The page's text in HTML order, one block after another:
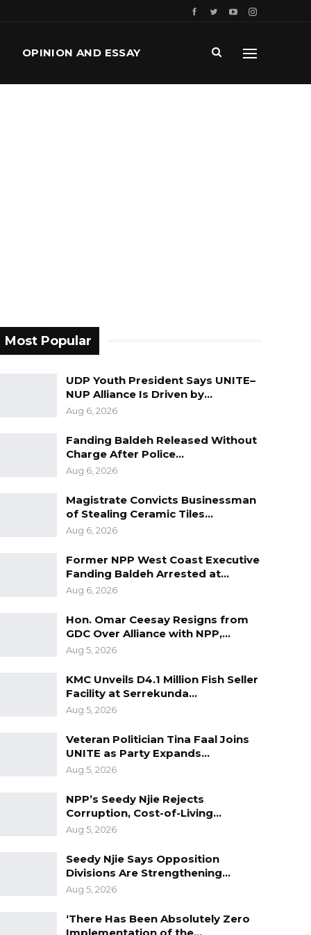
OPINION AND ESSAY
Most Popular
UDP Youth President Says UNITE–
NUP Alliance Is Driven by…
Aug 6, 2026
Fanding Baldeh Released Without
Charge After Police…
Aug 6, 2026
Magistrate Convicts Businessman
of Stealing Ceramic Tiles…
Aug 6, 2026
Former NPP West Coast Executive
Fanding Baldeh Arrested at…
Aug 6, 2026
Hon. Omar Ceesay Resigns from
GDC Over Alliance with NPP,…
Aug 5, 2026
KMC Unveils D4.1 Million Fish Seller
Facility at Serrekunda…
Aug 5, 2026
Veteran Politician Tina Faal Joins
UNITE as Party Expands…
Aug 5, 2026
NPP’s Seedy Njie Rejects
Corruption, Cost-of-Living…
Aug 5, 2026
Seedy Njie Says Opposition
Divisions Are Strengthening…
Aug 5, 2026
‘There Has Been Absolutely Zero
Implementation of the…